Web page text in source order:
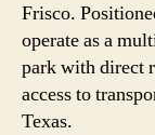
Frisco.
operate as a
park with direct
access to
Texas.